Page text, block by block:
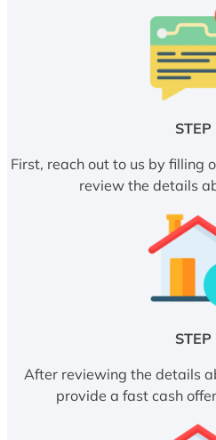
STEP
First, reach out to us by filling
review the details
STEP
After reviewing the details
provide a fast cash